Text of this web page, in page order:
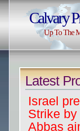
Calvary
Up To The
Latest
Israel
Strike
Abbas